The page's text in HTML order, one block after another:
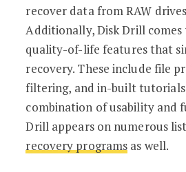
recover data from RAW
Additionally, Disk Drill
quality-of-life features that
recovery. These include file
filtering, and in-built
combination of usability and
Drill appears on numerous
recovery programs as well.